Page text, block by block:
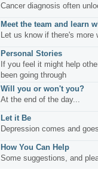
Cancer diagnosis often
Meet the team and learn
Let us know if there's more
Personal Stories
If you feel it might help
been going through
Will you or won't you?
At the end of the day...
Let it Be
Depression comes and
How You Can Help
Some suggestions, and